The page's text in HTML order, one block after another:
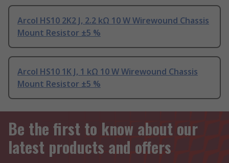
Arcol HS10 2K2 J, 2.2 kΩ 10 W Wirewound Chassis
Mount Resistor ±5 %
Arcol HS10 1K J, 1 kΩ 10 W Wirewound Chassis
Mount Resistor ±5 %
Be the first to know about our
latest products and offers